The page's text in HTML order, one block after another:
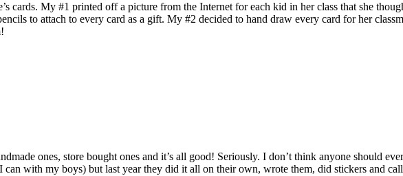
cards. My #1 printed off a picture from the Internet for each kid in her class that she
to attach to every card as a gift. My #2 decided to hand draw every card for her
ones, store bought ones and it’s all good! Seriously. I don’t think anyone should
with my boys) but last year they did it all on their own, wrote them, did stickers and